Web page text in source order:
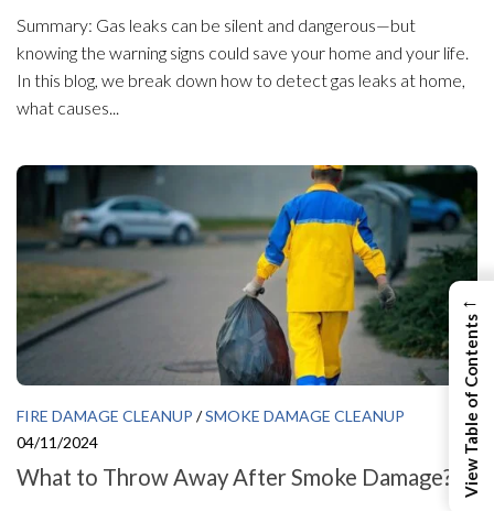
Summary: Gas leaks can be silent and dangerous—but
knowing the warning signs could save your home and your life.
In this blog, we break down how to detect gas leaks at home,
what causes...
FIRE DAMAGE CLEANUP /SMOKE DAMAGE CLEANUP
04/11/2024
What to Throw Away After Smoke Damage?
←
View Table of Contents